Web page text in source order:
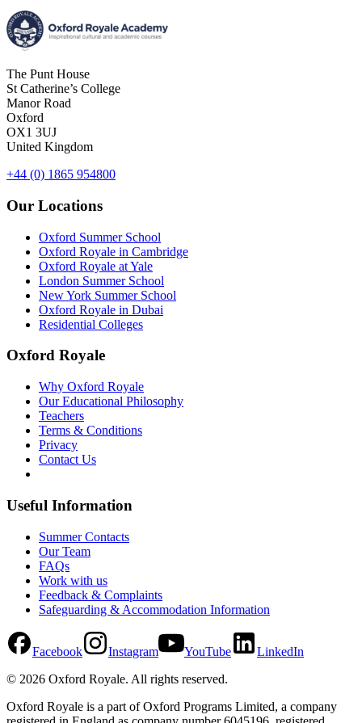
The Punt House
St Catherine’s College
Manor Road
Oxford
OX1 3UJ
United Kingdom
+44 (0) 1865 954800
Our Locations
Oxford Summer School
Oxford Royale in Cambridge
Oxford Royale at Yale
London Summer School
New York Summer School
Oxford Royale in Dubai
Residential Colleges
Oxford Royale
Why Oxford Royale
Our Educational Philosophy
Teachers
Terms & Conditions
Privacy
Contact Us
Useful Information
Summer Contacts
Our Team
FAQs
Work with us
Feedback & Complaints
Safeguarding & Accommodation Information
Facebook Instagram YouTube
LinkedIn
© 2026 Oxford Royale. All rights reserved.
Oxford Royale is a part of Oxford Programs Limited, a company